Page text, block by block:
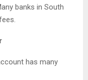
banks in South
has many